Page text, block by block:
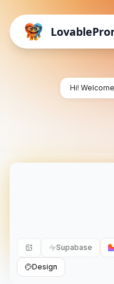
Hi!
Supabase
Design